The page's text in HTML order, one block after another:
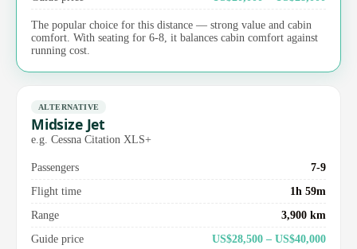
The popular choice for this distance — strong value and cabin
comfort. With seating for 6-8, it balances cabin comfort against
running cost.
ALTERNATIVE
Midsize Jet
e.g. Cessna Citation XLS+
Passengers
7-9
Flight time
1h 59m
Range
3,900 km
Guide price
US$28,500 – US$40,000